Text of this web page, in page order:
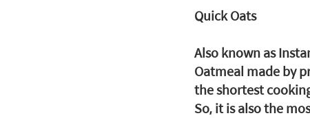
Quick Oats
Also known as
Oatmeal made by
the shortest
So, it is also the